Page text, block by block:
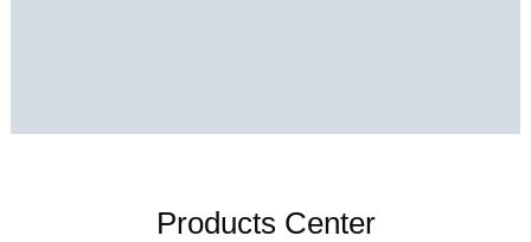
Products Center